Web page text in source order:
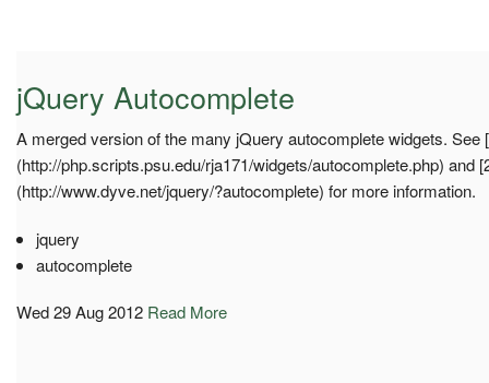
jQuery Autocomplete
A merged version of the many jQuery autocomplete widgets. See
(http://php.scripts.psu.edu/rja171/widgets/autocomplete.php) and
(http://www.dyve.net/jquery/?autocomplete) for more information.
jquery
autocomplete
Wed 29 Aug 2012 Read More